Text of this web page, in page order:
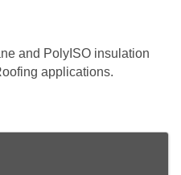
and PolyISO insulation
applications.